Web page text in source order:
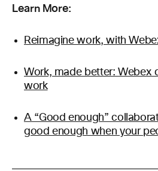
Learn More:
Reimagine work, with
Work, made better: Webex
work
A “Good enough”
good enough when your